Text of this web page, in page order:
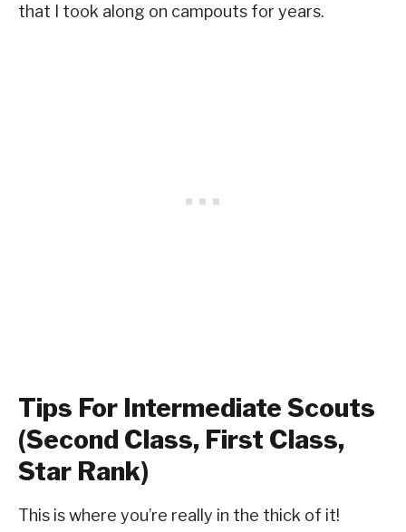
that I took along on campouts for years.
Tips For Intermediate Scouts
(Second Class, First Class,
Star Rank)
This is where you’re really in the thick of it!